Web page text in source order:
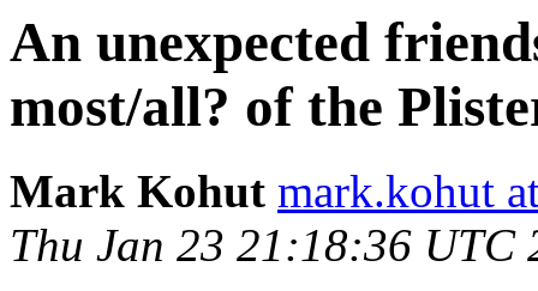
An unexpected
most/all? of the
Mark Kohut mark.kohut
Thu Jan 23 21:18:36 UTC